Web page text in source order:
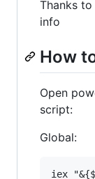
Thanks to
info
How
Open
script:
Global: